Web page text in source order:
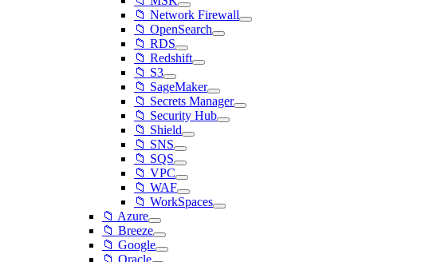
📁 Network Firewall
📁 OpenSearch
📁 RDS
📁 Redshift
📁 S3
📁 SageMaker
📁 Secrets Manager
📁 Security Hub
📁 Shield
📁 SNS
📁 SQS
📁 VPC
📁 WAF
📁 WorkSpaces
📁 Azure
📁 Breeze
📁 Google
📁 Oracle